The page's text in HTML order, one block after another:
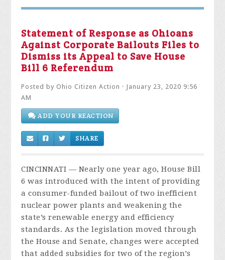
Statement of Response as Ohioans
Against Corporate Bailouts Files to
Dismiss its Appeal to Save House
Bill 6 Referendum
Posted by Ohio Citizen Action · January 23, 2020 9:56
AM
ADD YOUR REACTION
SHARE
CINCINNATI — Nearly one year ago, House Bill
6 was introduced with the intent of providing
a consumer-funded bailout of two inefficient
nuclear power plants and weakening the
state’s renewable energy and efficiency
standards. As the legislation moved through
the House and Senate, changes were accepted
that added subsidies for two of the region’s